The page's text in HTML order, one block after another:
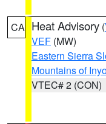
CA Heat Advisory (
VEF (MW)
Eastern Sierra
Mountains of
VTEC# 2 (CON)